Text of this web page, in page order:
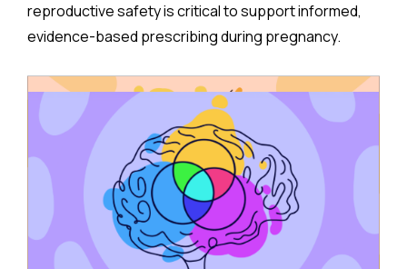
reproductive safety is critical to support informed,
evidence-based prescribing during pregnancy.
A new meta-analysis sheds important light on one of
the most debated concerns: whether children born
to mothers who took antidepressants during
pregnancy face a higher risk of ADHD.
The Study:
Pooling 14 studies covering more than 14 million